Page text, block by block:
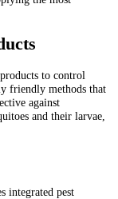
to control
friendly methods that
against
and their larvae,
integrated pest